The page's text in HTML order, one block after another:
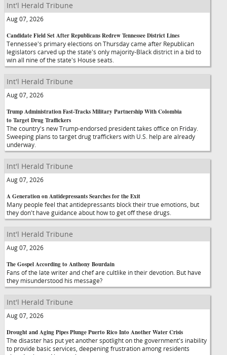
Int'l Herald Tribune
Aug 07, 2026
Candidate Field Set After Republicans Redrew Tennessee District Lines
Tennessee's primary elections on Thursday came after Republican
legislators carved up the state's only majority-Black district in a bid to
win all nine of the state's House seats.
Int'l Herald Tribune
Aug 07, 2026
Trump Administration Fast-Tracks Military Partnership With Colombia
to Target Drug Traffickers
The country's new Trump-endorsed president takes office on Friday.
Sweeping plans to target drug traffickers with U.S. help are already
underway.
Int'l Herald Tribune
Aug 07, 2026
A Generation on Antidepressants Searches for the Exit
Many people feel that antidepressants block their true emotions, but
they don't have guidance about how to get off these drugs.
Int'l Herald Tribune
Aug 07, 2026
The Gospel According to Anthony Bourdain
Fans of the late writer and chef are cultlike in their devotion. But have
they misunderstood his message?
Int'l Herald Tribune
Aug 07, 2026
Drought and Aging Pipes Plunge Puerto Rico Into Another Water Crisis
The disaster has put yet another spotlight on the government's inability
to provide basic services, deepening frustration among residents